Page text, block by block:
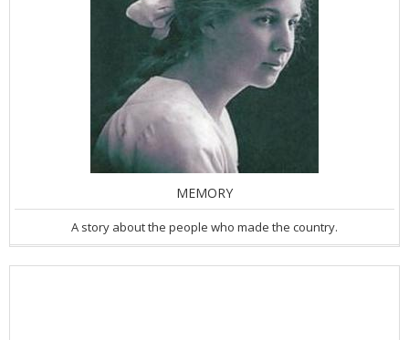
MEMORY
A story about the people who made the country.